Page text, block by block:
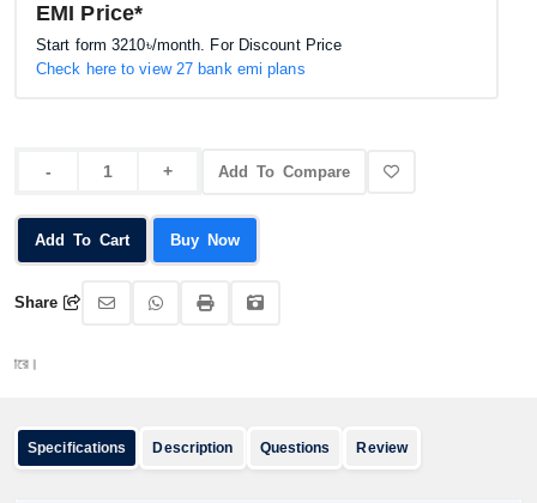
EMI Price*
Start form3210৳/month. For Discount Price
Check here to view 27 bank emi plans
Add To Compare
Add To Cart Buy Now
Share
Specifications Description Questions Review